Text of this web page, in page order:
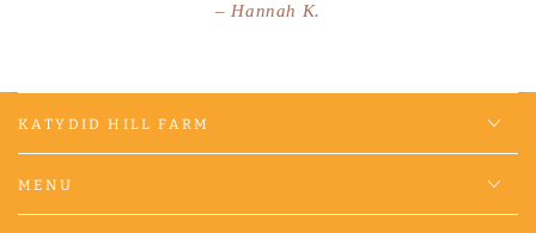
Hannah K.
KATYDID HILL FARM
MENU